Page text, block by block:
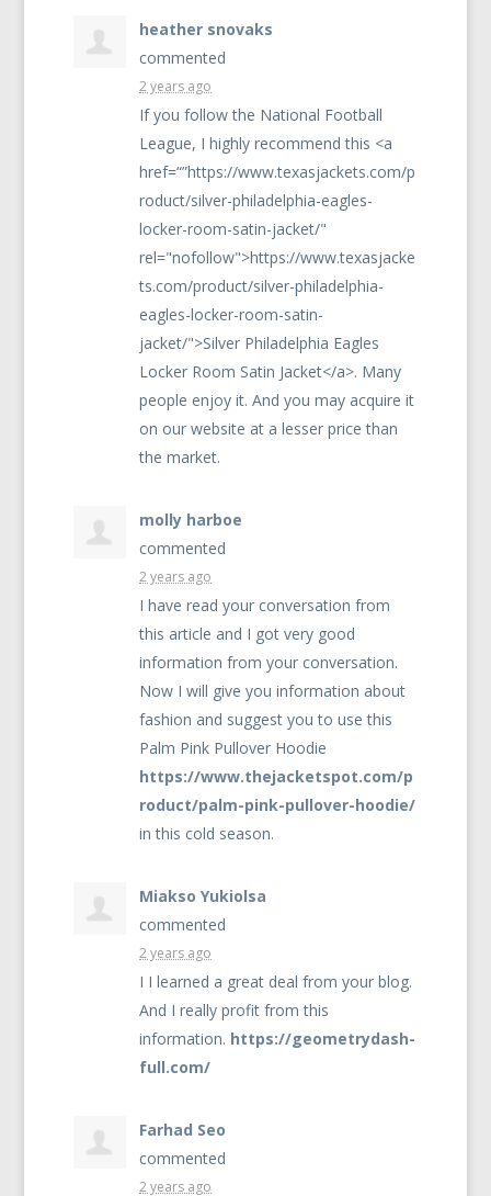
heather snovaks
commented
2 years ago
If you follow the National Football
League, I highly recommend this <a
href=“”https://www.texasjackets.com/p
roduct/silver-philadelphia-eagles-
locker-room-satin-jacket/"
rel="nofollow">https://www.texasjacke
ts.com/product/silver-philadelphia-
eagles-locker-room-satin-
jacket/">Silver Philadelphia Eagles
Locker Room Satin Jacket</a>. Many
people enjoy it. And you may acquire it
on our website at a lesser price than
the market.
molly harboe
commented
2 years ago
I have read your conversation from
this article and I got very good
information from your conversation.
Now I will give you information about
fashion and suggest you to use this
Palm Pink Pullover Hoodie
https://www.thejacketspot.com/p
roduct/palm-pink-pullover-hoodie/
in this cold season.
Miakso Yukiolsa
commented
2 years ago
I I learned a great deal from your blog.
And I really profit from this
information. https://geometrydash-
full.com/
Farhad Seo
commented
2 years ago